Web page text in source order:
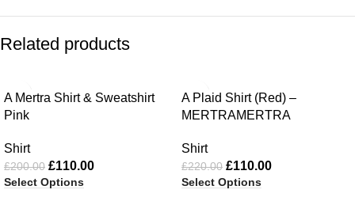
Related products
-45%
A Mertra Shirt & Sweatshirt
Pink
Shirt
£200.00 £110.00
Select Options
-50%
A Plaid Shirt (Red) –
MERTRAMERTRA
Shirt
£220.00 £110.00
Select Options